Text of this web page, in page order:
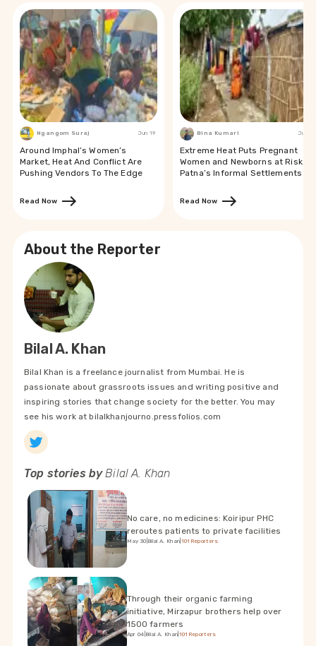
Ngangom Suraj Jun 19
Around Imphal’s Women’s
Market, Heat And Conflict Are
Pushing Vendors To The Edge
Read Now
Bina Kumari Jun 19
Extreme Heat Puts Pregnant
Women and Newborns at Risk in
Patna’s Informal Settlements
Read Now
About the Reporter
Bilal A. Khan
Bilal Khan is a freelance journalist from Mumbai. He is
passionate about grassroots issues and writing positive and
inspiring stories that change society for the better. You may
see his work at bilalkhanjourno.pressfolios.com
Top stories byBilal A. Khan
No care, no medicines: Koiripur PHC
reroutes patients to private facilities
May 30 Bilal A. Khan 101Reporters
Through their organic farming
initiative, Mirzapur brothers help over
1500 farmers
Apr 04 Bilal A. Khan 101Reporters